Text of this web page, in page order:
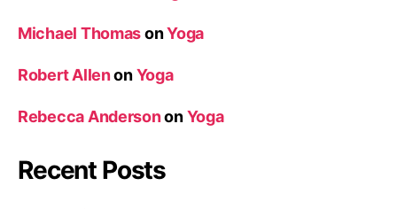
Michael ThomasonYoga
Robert AllenonYoga
Rebecca AndersononYoga
Recent Posts